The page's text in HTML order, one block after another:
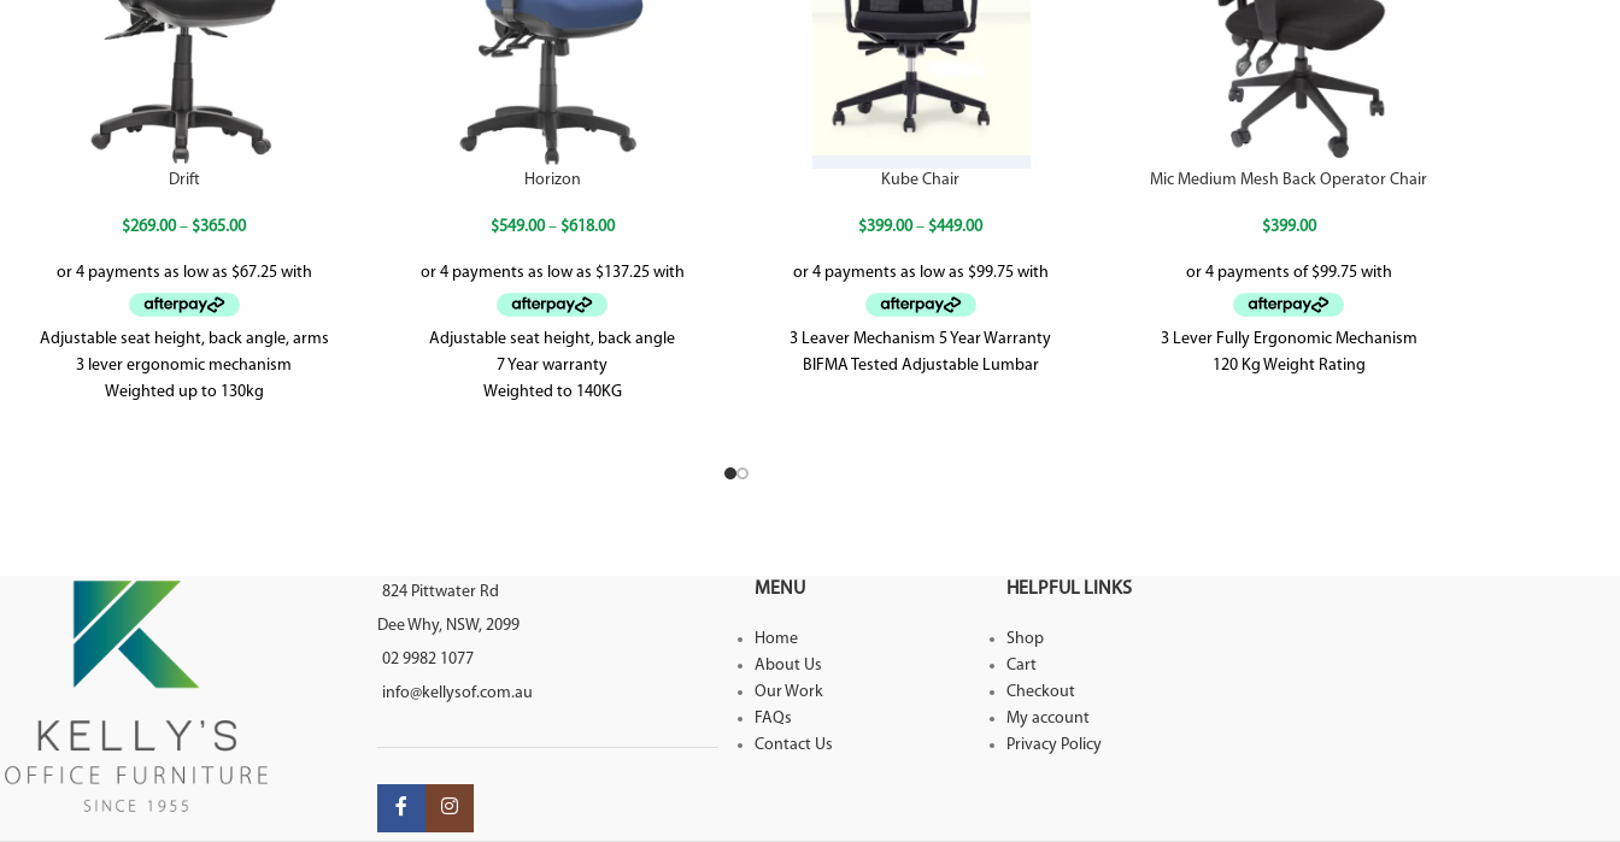
Drift
$269.00 – $365.00
Adjustable seat height, back angle, arms
3 lever ergonomic mechanism
Weighted up to 130kg
Horizon
$549.00 – $618.00
Adjustable seat height, back angle
7 Year warranty
Weighted to 140KG
Kube Chair
$399.00 – $449.00
3 Leaver Mechanism 5 Year Warranty
BIFMA Tested Adjustable Lumbar
Mic Medium Mesh Back Operator Chair
$399.00
3 Lever Fully Ergonomic Mechanism
120 Kg Weight Rating
824 Pittwater Rd
Dee Why, NSW, 2099
02 9982 1077
info@kellysof.com.au
MENU
Home
About Us
Our Work
FAQs
Contact Us
HELPFUL LINKS
Shop
Cart
Checkout
My account
Privacy Policy